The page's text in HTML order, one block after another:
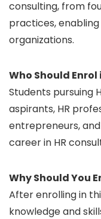
consulting, from
practices,
organizations.
Who Should
Students pursuing
aspirants, HR
entrepreneurs,
career in HR
Why Should You
After enrolling in
knowledge and